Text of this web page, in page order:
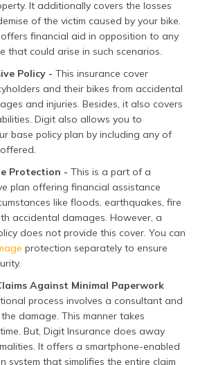
It additionally covers the losses
of the victim caused by your bike.
financial aid in opposition to any
that could arise in such scenarios.
Policy - This insurance cover
and their bikes from accidental
and injuries. Besides, it also covers
Digit also allows you to
base policy plan by including any of
Protection - This is a part of a
plan offering financial assistance
like floods, earthquakes, fire
accidental damages. However, a
does not provide this cover. You can
protection separately to ensure
Against Minimal Paperwork
process involves a consultant and
damage. This manner takes
But, Digit Insurance does away
It offers a smartphone-enabled
system that simplifies the entire claim